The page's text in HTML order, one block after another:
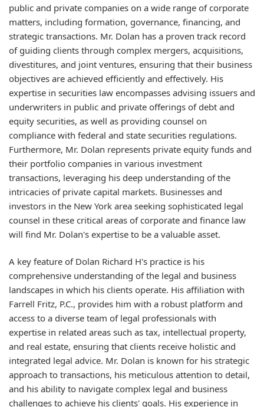
public and private companies on a wide range of corporate
matters, including formation, governance, financing, and
strategic transactions. Mr. Dolan has a proven track record
of guiding clients through complex mergers, acquisitions,
divestitures, and joint ventures, ensuring that their business
objectives are achieved efficiently and effectively. His
expertise in securities law encompasses advising issuers and
underwriters in public and private offerings of debt and
equity securities, as well as providing counsel on
compliance with federal and state securities regulations.
Furthermore, Mr. Dolan represents private equity funds and
their portfolio companies in various investment
transactions, leveraging his deep understanding of the
intricacies of private capital markets. Businesses and
investors in the New York area seeking sophisticated legal
counsel in these critical areas of corporate and finance law
will find Mr. Dolan's expertise to be a valuable asset.
A key feature of Dolan Richard H's practice is his
comprehensive understanding of the legal and business
landscapes in which his clients operate. His affiliation with
Farrell Fritz, P.C., provides him with a robust platform and
access to a diverse team of legal professionals with
expertise in related areas such as tax, intellectual property,
and real estate, ensuring that clients receive holistic and
integrated legal advice. Mr. Dolan is known for his strategic
approach to transactions, his meticulous attention to detail,
and his ability to navigate complex legal and business
challenges to achieve his clients' goals. His experience in